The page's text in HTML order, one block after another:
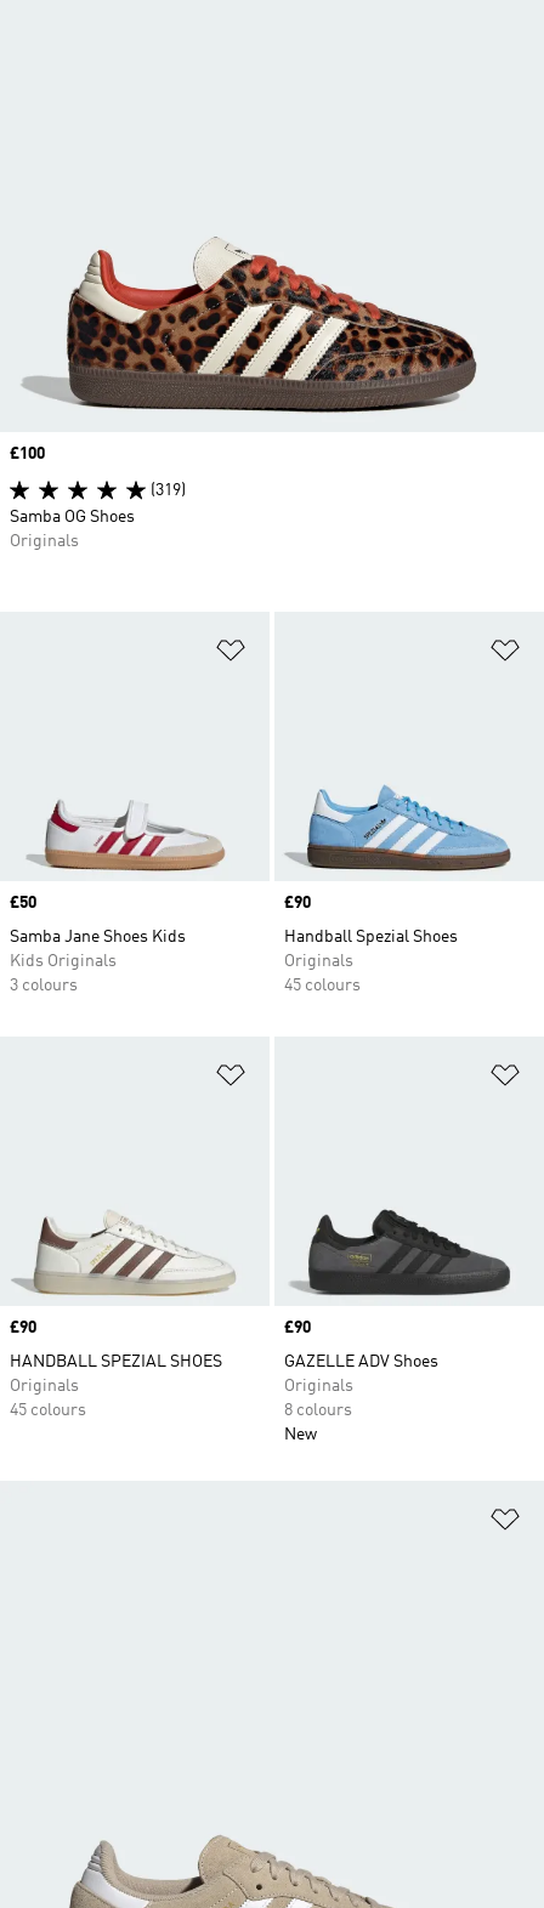
Price
£50
Samba Jane Shoes Kids
Kids Originals
3 colours
Price
£90
Handball Spezial Shoes
Originals
45 colours
Price
£90
HANDBALL SPEZIAL SHOES
Originals
45 colours
Price
£90
GAZELLE ADV Shoes
Originals
8 colours
New
Price
£100
(319)
Samba OG Shoes
Originals